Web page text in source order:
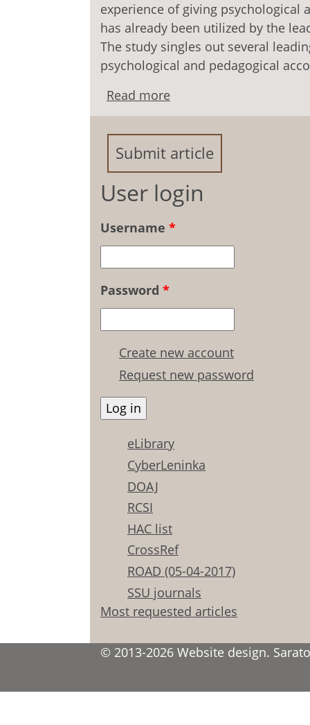
experience of giving psychological
has already been utilized by the
The study singles out several
psychological and pedagogical
Read more
Disabled Students
Submit article
User login
Username *
Password *
Create new account
Request new password
eLibrary
CyberLeninka
DOAJ
RCSI
HAC list
CrossRef
ROAD (05-04-2017)
SSU journals
Most requested articles
© 2013-2026 Website design.